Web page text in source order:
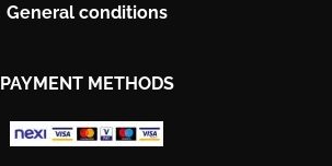
General conditions
PAYMENT METHODS